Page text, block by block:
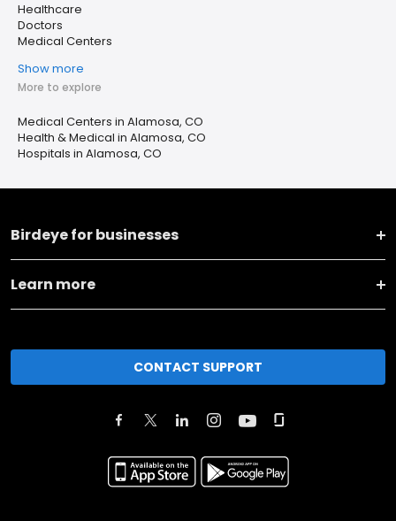
Healthcare
Doctors
Medical Centers
Show more
More to explore
Medical Centers in Alamosa, CO
Health & Medical in Alamosa, CO
Hospitals in Alamosa, CO
Birdeye for businesses
Learn more
CONTACT SUPPORT